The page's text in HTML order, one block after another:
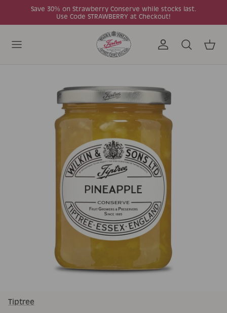
Skip to contentSave 30% on Strawberry Conserve while stocks last.
Use Code STRAWBERRY at Checkout!
Account Search Cart
Tiptree